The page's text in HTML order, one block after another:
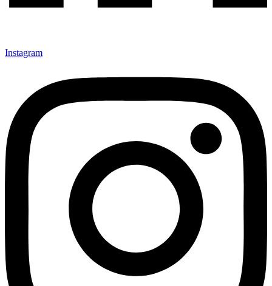
Instagram